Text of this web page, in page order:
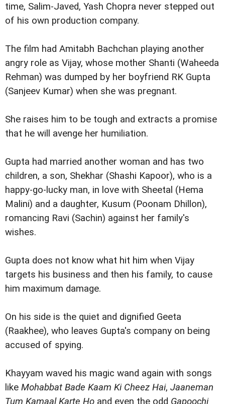
time, Salim-Javed, Yash Chopra never stepped out
of his own production company.
The film had Amitabh Bachchan playing another
angry role as Vijay, whose mother Shanti (Waheeda
Rehman) was dumped by her boyfriend RK Gupta
(Sanjeev Kumar) when she was pregnant.
She raises him to be tough and extracts a promise
that he will avenge her humiliation.
Gupta had married another woman and has two
children, a son, Shekhar (Shashi Kapoor), who is a
happy-go-lucky man, in love with Sheetal (Hema
Malini) and a daughter, Kusum (Poonam Dhillon),
romancing Ravi (Sachin) against her family's
wishes.
Gupta does not know what hit him when Vijay
targets his business and then his family, to cause
him maximum damage.
On his side is the quiet and dignified Geeta
(Raakhee), who leaves Gupta's company on being
accused of spying.
Khayyam waved his magic wand again with songs
like Mohabbat Bade Kaam Ki Cheez Hai, Jaaneman
Tum Kamaal Karte Ho and even the odd Gapoochi